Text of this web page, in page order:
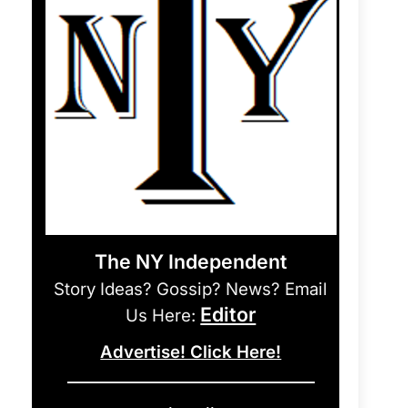
The NY Independent
Story Ideas? Gossip? News? Email
Us Here: Editor
Advertise! Click Here!